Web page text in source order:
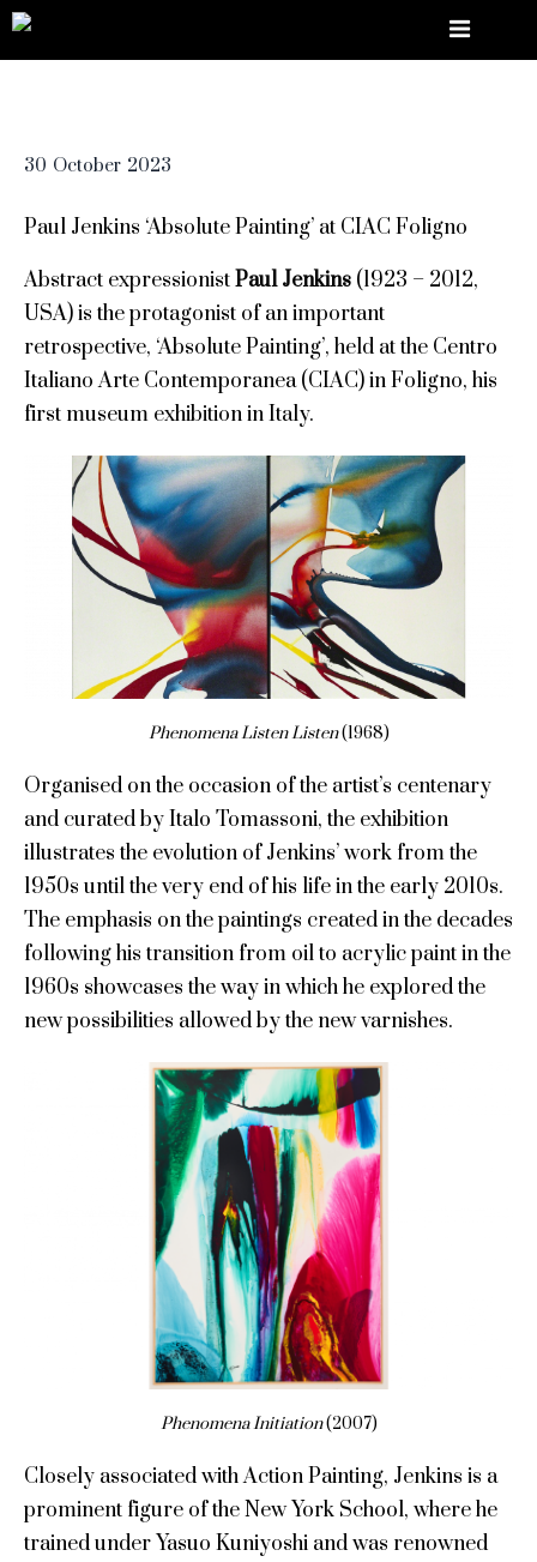
30 October 2023
Paul Jenkins ‘Absolute Painting’ at CIAC Foligno
Abstract expressionistPaul Jenkins (1923 – 2012,
USA) is the protagonist of an important
retrospective, ‘Absolute Painting’, held at the Centro
Italiano Arte Contemporanea (CIAC) in Foligno, his
first museum exhibition in Italy.
Phenomena Listen Listen(1968)
Organised on the occasion of the artist’s centenary
and curated by Italo Tomassoni, the exhibition
illustrates the evolution of Jenkins’ work from the
1950s until the very end of his life in the early 2010s.
The emphasis on the paintings created in the decades
following his transition from oil to acrylic paint in the
1960s showcases the way in which he explored the
new possibilities allowed by the new varnishes.
Phenomena Initiation(2007)
Closely associated with Action Painting, Jenkins is a
prominent figure of the New York School, where he
trained under Yasuo Kuniyoshi and was renowned